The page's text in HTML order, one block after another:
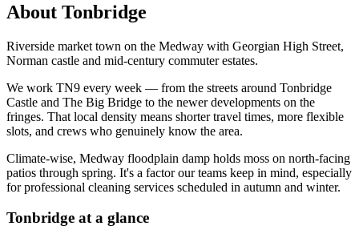
About Tonbridge
Riverside market town on the Medway with Georgian High Street,
Norman castle and mid-century commuter estates.
We work TN9 every week — from the streets around Tonbridge
Castle and The Big Bridge to the newer developments on the
fringes. That local density means shorter travel times, more flexible
slots, and crews who genuinely know the area.
Climate-wise, Medway floodplain damp holds moss on north-facing
patios through spring. It's a factor our teams keep in mind, especially
forprofessional cleaning services scheduled in autumn and winter.
Tonbridge at a glance